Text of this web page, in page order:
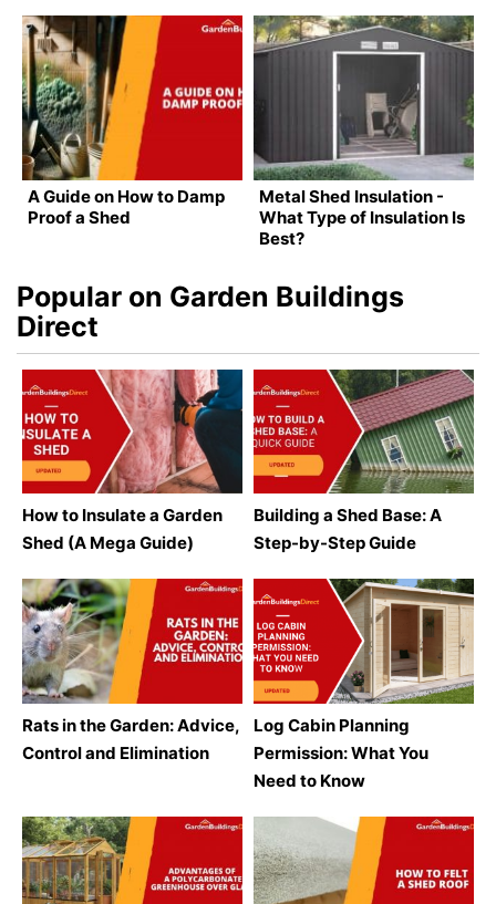
A Guide on How to Damp
Proof a Shed
Metal Shed Insulation -
What Type of Insulation Is
Best?
Popular on Garden Buildings
Direct
How to Insulate a Garden
Shed (A Mega Guide)
Building a Shed Base: A
Step-by-Step Guide
Rats in the Garden: Advice,
Control and Elimination
Log Cabin Planning
Permission: What You
Need to Know